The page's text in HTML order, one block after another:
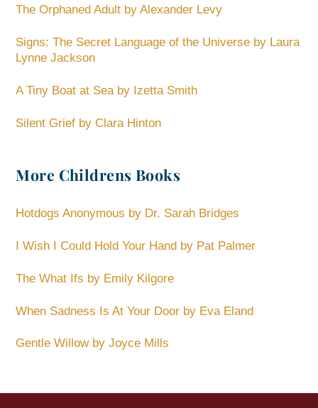
The Orphaned Adult by Alexander Levy
Signs: The Secret Language of the Universe by Laura
Lynne Jackson
A Tiny Boat at Sea by Izetta Smith
Silent Grief by Clara Hinton
More Childrens Books
Hotdogs Anonymous by Dr. Sarah Bridges
I Wish I Could Hold Your Hand by Pat Palmer
The What Ifs by Emily Kilgore
When Sadness Is At Your Door by Eva Eland
Gentle Willow by Joyce Mills